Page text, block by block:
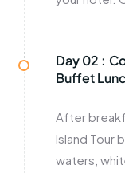
Day 02 :
Buffet
After
Island Tour
waters,